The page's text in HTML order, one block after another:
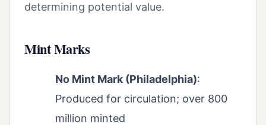
determining potential value.
Mint Marks
No Mint Mark (Philadelphia):
Produced for circulation; over 800
million minted